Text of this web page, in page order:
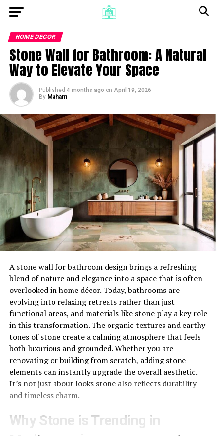
HOME DECOR
Stone Wall for Bathroom: A Natural
Way to Elevate Your Space
Published 4 months ago on April 19, 2026
By Maham
A stone wall for bathroom design brings a refreshing
blend of nature and elegance into a space that is often
overlooked in home décor. Today, bathrooms are
evolving into relaxing retreats rather than just
functional areas, and materials like stone play a key role
in this transformation. The organic textures and earthy
tones of stone create a calming atmosphere that feels
both luxurious and grounded. Whether you are
renovating or building from scratch, adding stone
elements can instantly upgrade the overall aesthetic.
It’s not just about looks stone also reflects durability
and timeless charm.
Why Stone is Trending in